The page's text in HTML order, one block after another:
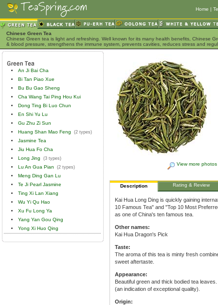
Home |
Chinese Green Tea
Chinese Green tea is light and refreshing. Well known for its many health benefits, Chinese
& blood pressure, strengthens the immune system, prevents cavities, reduces stress and
An Ji Bai Cha
Bi Tan Piao Xue
Bu Bu Gao Sheng
Cha Wang Tai Ping Hou Kui
Dong Ting Bi Luo Chun
En Shi Yu Lu
Gu Zhu Zi Sun
Huang Shan Mao Feng
(2 types)
Jasmine Tea
Jiu Hua Fo Cha
Long Jing
(3 types)
Lu An Gua Pian (2 types)
Meng Ding Gan Lu
Te Ji Pearl Jasmine
Ting Xi Lan Xiang
Wu Yi Qu Hao
Xu Fu Long Ya
Yang Yan Gou Qing
Yong Xi Huo Qing
View more photos
Description Rating & Review
Kai Hua Long Ding is quickly gaining
10 Famous Tea" and "Top 10 Most
as one of China's ten famous tea.
Other names:
Kai Hua Dragon's Pick
Taste:
The aroma of this tea is minty fresh
sweet aftertaste.
Appearance:
Beautiful green and thick bodied tea
(an indication of exceptional quality).
Origin: